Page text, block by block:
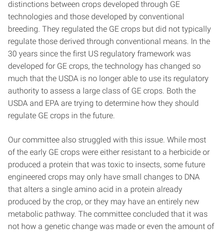
distinctions between crops developed through GE
technologies and those developed by conventional
breeding. They regulated the GE crops but did not typically
regulate those derived through conventional means. In the
30 years since the first US regulatory framework was
developed for GE crops, the technology has changed so
much that the USDA is no longer able to use its regulatory
authority to assess a large class of GE crops. Both the
USDA and EPA are trying to determine how they should
regulate GE crops in the future.
Our committee also struggled with this issue. While most
of the early GE crops were either resistant to a herbicide or
produced a protein that was toxic to insects, some future
engineered crops may only have small changes to DNA
that alters a single amino acid in a protein already
produced by the crop, or they may have an entirely new
metabolic pathway. The committee concluded that it was
not how a genetic change was made or even the amount of